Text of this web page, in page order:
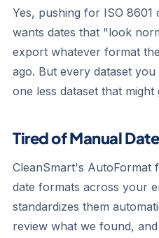
Yes, pushing for ISO 8601
wants dates that "look
export whatever format
ago. But every dataset
one less dataset that might
Tired of Manual
CleanSmart's AutoFormat
date formats across your
standardizes them
review what we found,